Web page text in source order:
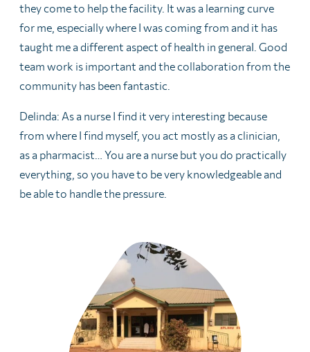
they come to help the facility. It was a learning curve
for me, especially where I was coming from and it has
taught me a different aspect of health in generaI. Good
team work is important and the collaboration from the
community has been fantastic.
Delinda: As a nurse I find it very interesting because
from where I find myself, you act mostly as a clinician,
as a pharmacist… You are a nurse but you do practically
everything, so you have to be very knowledgeable and
be able to handle the pressure.